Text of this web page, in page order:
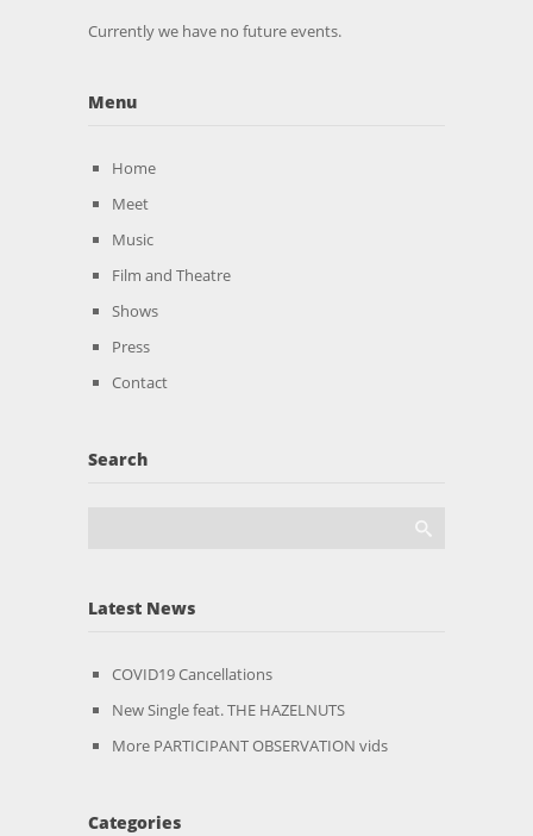
Currently we have no future events.
Menu
Home
Meet
Music
Film and Theatre
Shows
Press
Contact
Search
Latest News
COVID19 Cancellations
New Single feat. THE HAZELNUTS
More PARTICIPANT OBSERVATION vids
Categories